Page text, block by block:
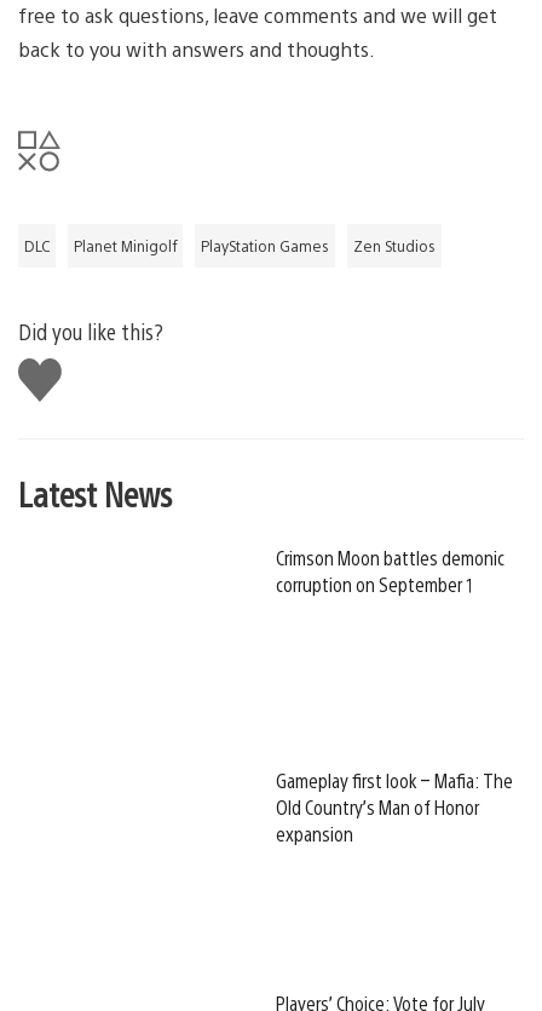
free to ask questions, leave comments and we will get
back to you with answers and thoughts.
DLC Planet Minigolf PlayStation Games Zen Studios
Did you like this?
Like
this
Latest News
Crimson Moon battles demonic
corruption on September 1
Gameplay first look – Mafia: The
Old Country’s Man of Honor
expansion
Players’ Choice: Vote for July